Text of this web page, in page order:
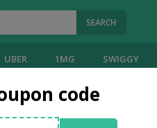
SEARCH
UBER 1MG SWIGGY
code